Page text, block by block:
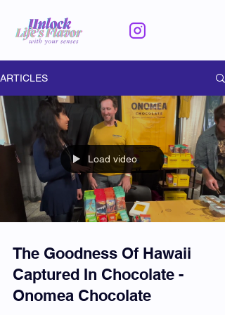
ARTICLES
Load video
The Goodness Of Hawaii
Captured In Chocolate -
Onomea Chocolate